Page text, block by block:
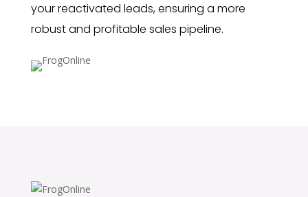
your reactivated leads, ensuring a more
robust and profitable sales pipeline.